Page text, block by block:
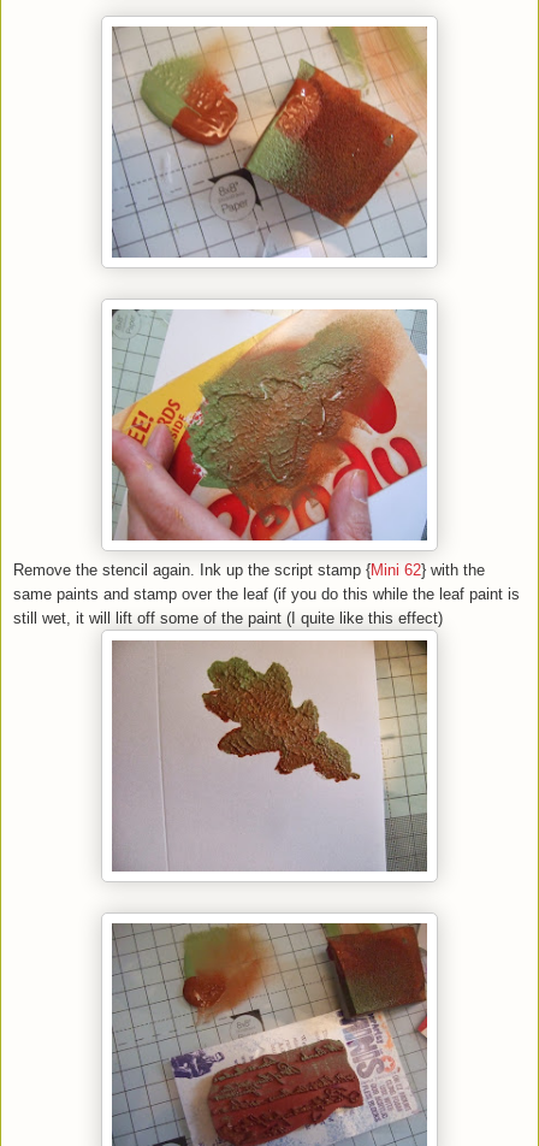
Remove the stencil again. Ink up the script stamp {Mini 62} with the
same paints and stamp over the leaf (if you do this while the leaf paint is
still wet, it will lift off some of the paint (I quite like this effect)